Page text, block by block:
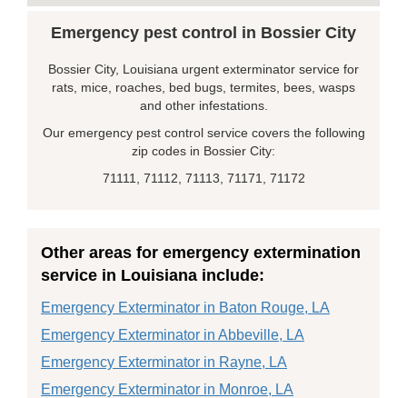
Emergency pest control in Bossier City
Bossier City, Louisiana urgent exterminator service for
rats, mice, roaches, bed bugs, termites, bees, wasps
and other infestations.
Our emergency pest control service covers the following
zip codes in Bossier City:
71111, 71112, 71113, 71171, 71172
Other areas for emergency extermination
service in Louisiana include:
Emergency Exterminator in Baton Rouge, LA
Emergency Exterminator in Abbeville, LA
Emergency Exterminator in Rayne, LA
Emergency Exterminator in Monroe, LA